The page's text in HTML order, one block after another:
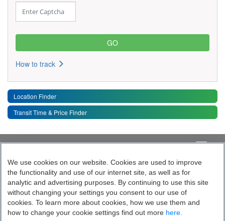
How to track
Location Finder
Transit Time & Price Finder
Toggle
Quick Links
Follow India’s Most Tech Enabled
Logistics Company
We use cookies on our website. Cookies are used to improve
the functionality and use of our internet site, as well as for
analytic and advertising purposes. By continuing to use this site
without changing your settings you consent to our use of
cookies. To learn more about cookies, how we use them and
how to change your cookie settings find out more here.